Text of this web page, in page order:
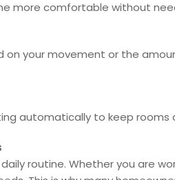
more comfortable without
on your movement or the
automatically to keep
routine. Whether you are